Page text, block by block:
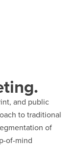
and public
to traditional
of
of-mind